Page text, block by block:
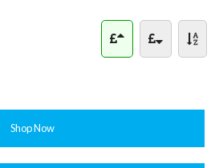
Shop Now